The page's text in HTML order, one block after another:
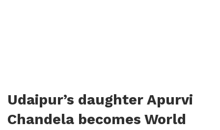
Udaipur’s daughter Apurvi
Chandela becomes World